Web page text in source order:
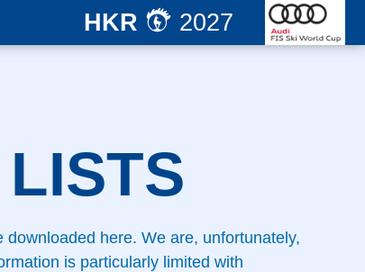
HKR 2027
here. We are, unfortunately,
is particularly limited with